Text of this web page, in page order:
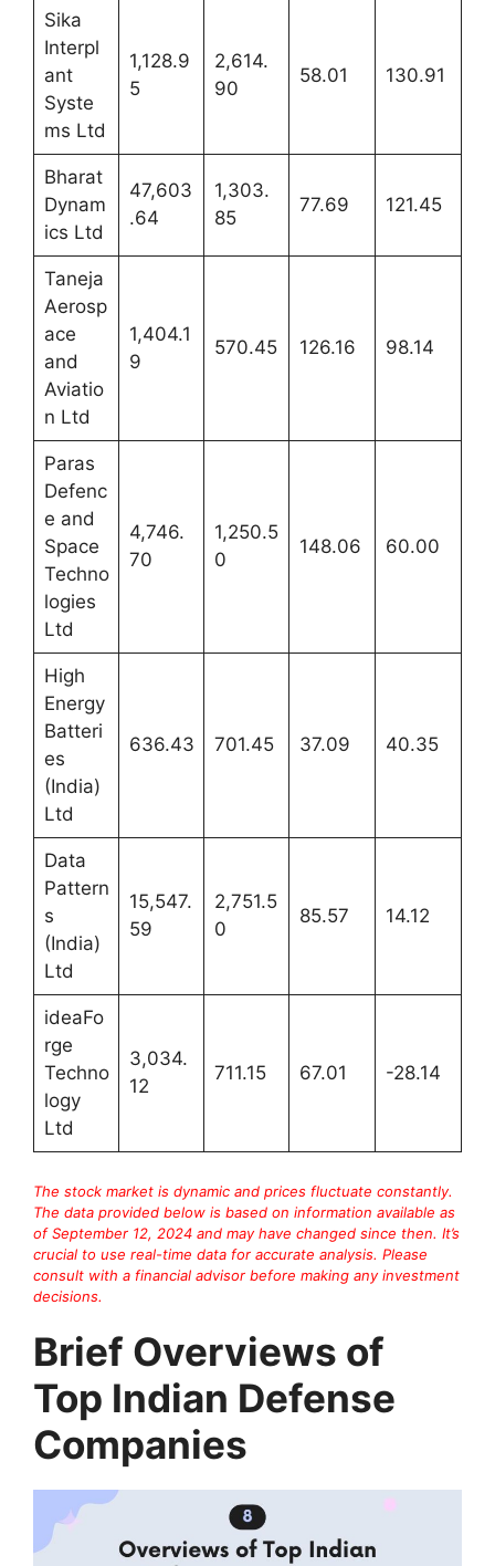
Sika
Interpl
ant
Syste
ms Ltd
1,128.9
5
2,614.
90
58.01 130.91
Bharat
Dynam
ics Ltd
47,603
.64
1,303.
85
77.69 121.45
Taneja
Aerosp
ace
and
Aviatio
n Ltd
1,404.1
9
570.45 126.16 98.14
Paras
Defenc
e and
Space
Techno
logies
Ltd
4,746.
70
1,250.5
0
148.06 60.00
High
Energy
Batteri
es
(India)
Ltd
636.43 701.45 37.09 40.35
Data
Pattern
s
(India)
Ltd
15,547.
59
2,751.5
0
85.57 14.12
ideaFo
rge
Techno
logy
Ltd
3,034.
12
711.15 67.01 -28.14
The stock market is dynamic and prices fluctuate constantly.
The data provided below is based on information available as
of September 12, 2024 and may have changed since then. It’s
crucial to use real-time data for accurate analysis. Please
consult with a financial advisor before making any investment
decisions.
Brief Overviews of
Top Indian Defense
Companies